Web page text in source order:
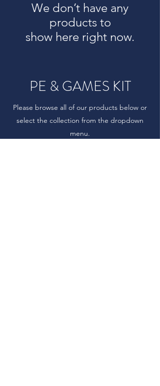
We don’t have any
products to
show here right now.
PE & GAMES KIT
Please browse all of our products below or
select the collection from the dropdown
menu.